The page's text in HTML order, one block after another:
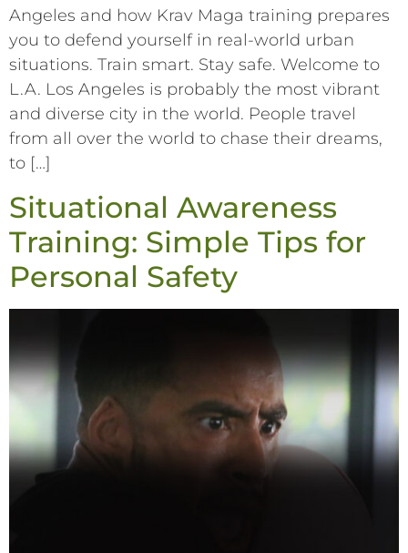
Angeles and how Krav Maga training prepares
you to defend yourself in real-world urban
situations. Train smart. Stay safe. Welcome to
L.A. Los Angeles is probably the most vibrant
and diverse city in the world. People travel
from all over the world to chase their dreams,
to […]
Situational Awareness
Training: Simple Tips for
Personal Safety